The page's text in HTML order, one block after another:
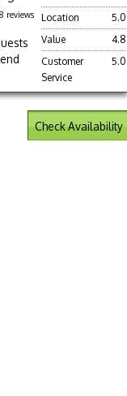
reviews
Location
5.0
Value
4.8
Customer
Service
5.0
Check Availability